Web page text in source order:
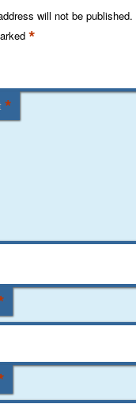
will not be published.
*
*